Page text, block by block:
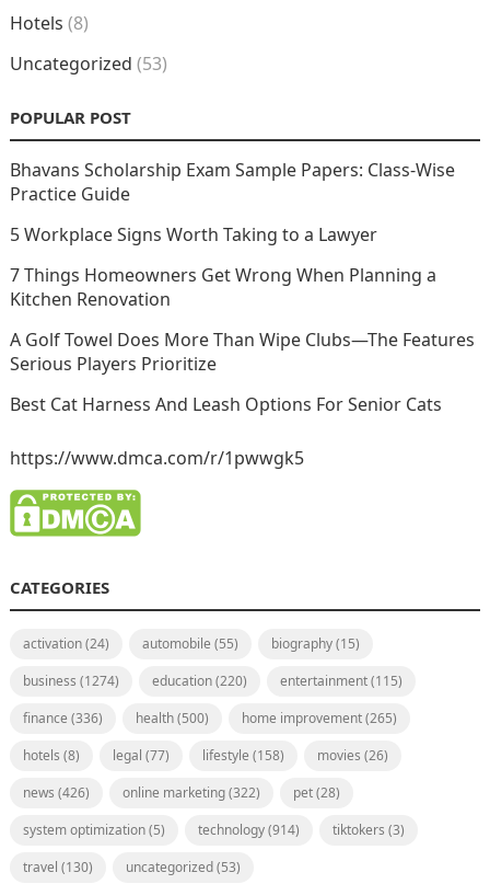
Hotels (8)
Uncategorized (53)
POPULAR POST
Bhavans Scholarship Exam Sample Papers: Class-Wise
Practice Guide
5 Workplace Signs Worth Taking to a Lawyer
7 Things Homeowners Get Wrong When Planning a
Kitchen Renovation
A Golf Towel Does More Than Wipe Clubs—The Features
Serious Players Prioritize
Best Cat Harness And Leash Options For Senior Cats
https://www.dmca.com/r/1pwwgk5
CATEGORIES
activation(24) automobile (55) biography(15)
business (1274) education(220) entertainment(115)
finance (336) health(500) home improvement(265)
hotels (8) legal (77) lifestyle (158) movies (26)
news (426) online marketing(322) pet(28)
system optimization(5) technology(914) tiktokers (3)
travel (130) uncategorized(53)